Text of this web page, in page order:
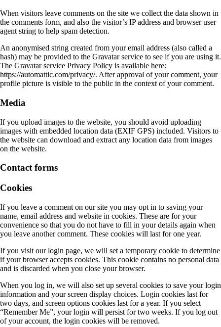
When visitors leave comments on the site we collect the data shown in
the comments form, and also the visitor’s IP address and browser user
agent string to help spam detection.
An anonymised string created from your email address (also called a
hash) may be provided to the Gravatar service to see if you are using it.
The Gravatar service Privacy Policy is available here:
https://automattic.com/privacy/. After approval of your comment, your
profile picture is visible to the public in the context of your comment.
Media
If you upload images to the website, you should avoid uploading
images with embedded location data (EXIF GPS) included. Visitors to
the website can download and extract any location data from images
on the website.
Contact forms
Cookies
If you leave a comment on our site you may opt in to saving your
name, email address and website in cookies. These are for your
convenience so that you do not have to fill in your details again when
you leave another comment. These cookies will last for one year.
If you visit our login page, we will set a temporary cookie to determine
if your browser accepts cookies. This cookie contains no personal data
and is discarded when you close your browser.
When you log in, we will also set up several cookies to save your login
information and your screen display choices. Login cookies last for
two days, and screen options cookies last for a year. If you select
“Remember Me”, your login will persist for two weeks. If you log out
of your account, the login cookies will be removed.